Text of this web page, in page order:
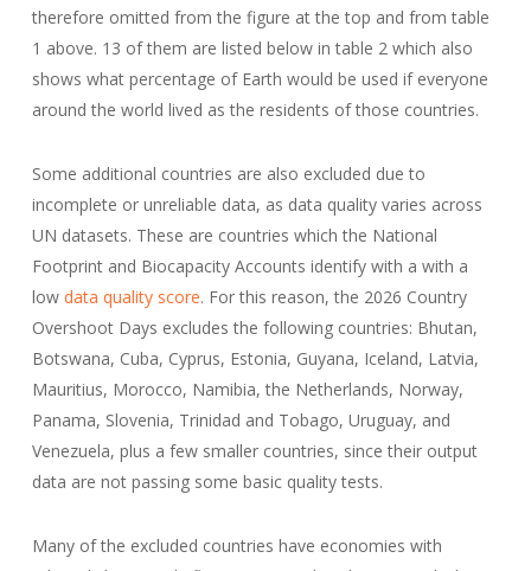
therefore omitted from the figure at the top and from table
1 above. 13 of them are listed below in table 2 which also
shows what percentage of Earth would be used if everyone
around the world lived as the residents of those countries.
Some additional countries are also excluded due to
incomplete or unreliable data, as data quality varies across
UN datasets. These are countries which the National
Footprint and Biocapacity Accounts identify with a with a
lowdata quality score. For this reason, the 2026 Country
Overshoot Days excludes the following countries: Bhutan,
Botswana, Cuba, Cyprus, Estonia, Guyana, Iceland, Latvia,
Mauritius, Morocco, Namibia, the Netherlands, Norway,
Panama, Slovenia, Trinidad and Tobago, Uruguay, and
Venezuela, plus a few smaller countries, since their output
data are not passing some basic quality tests.
Many of the excluded countries have economies with